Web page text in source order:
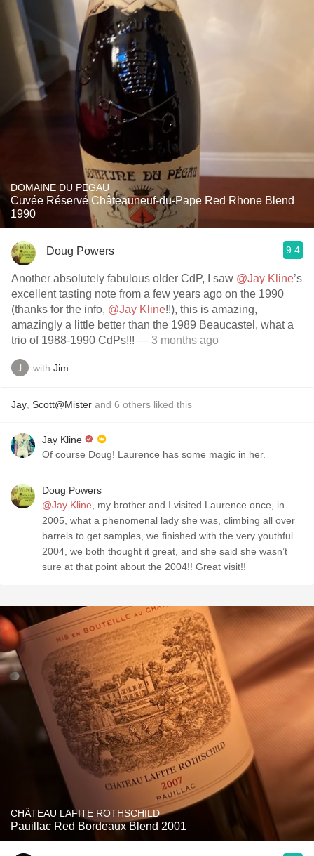
DOMAINE DU PEGAU
Cuvée Réservé Châteauneuf-du-Pape Red Rhone Blend
1990
Doug Powers 9.4
Another absolutely fabulous older CdP, I saw @Jay Kline’s
excellent tasting note from a few years ago on the 1990
(thanks for the info, @Jay Kline!!), this is amazing,
amazingly a little better than the 1989 Beaucastel, what a
trio of 1988-1990 CdPs!!! — 3 months ago
with Jim
Jay Scott@Mister and 6 others liked this
Jay Kline
Of course Doug! Laurence has some magic in her.
Doug Powers
@Jay Kline , my brother and I visited Laurence once, in
2005, what a phenomenal lady she was, climbing all over
barrels to get samples, we finished with the very youthful
2004, we both thought it great, and she said she wasn’t
sure at that point about the 2004!! Great visit!!
CHÂTEAU LAFITE ROTHSCHILD
Pauillac Red Bordeaux Blend 2001